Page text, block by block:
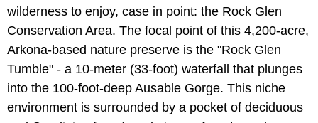
wilderness to enjoy, case in point: the Rock Glen
Conservation Area. The focal point of this 4,200-acre,
Arkona-based nature preserve is the "Rock Glen
Tumble" - a 10-meter (33-foot) waterfall that plunges
into the 100-foot-deep Ausable Gorge. This niche
environment is surrounded by a pocket of deciduous